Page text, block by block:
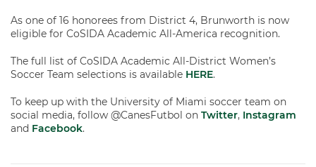
As one of 16 honorees from District 4, Brunworth is now
eligible for CoSIDA Academic All-America recognition.
The full list of CoSIDA Academic All-District Women’s
Soccer Team selections is available HERE.
To keep up with the University of Miami soccer team on
social media, follow @CanesFutbol on Twitter, Instagram
and Facebook.